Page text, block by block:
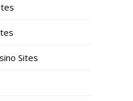
Sites